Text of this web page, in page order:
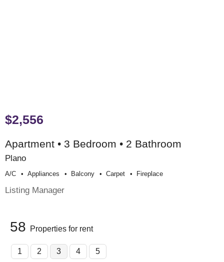
$2,556
Apartment • 3 Bedroom • 2 Bathroom
Plano
A/c Appliances Balcony Carpet Fireplace
Listing Manager
58 Properties for rent
1 2 3 4 5